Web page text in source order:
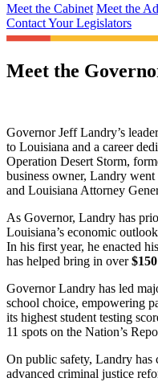
Meet the Cabinet Meet the
Contact Your Legislators
Meet the
Governor Jeff Landry’s
to Louisiana and a career
Operation Desert Storm,
business owner, Landry went
and Louisiana Attorney
As Governor, Landry has
Louisiana’s economic
In his first year, he enacted
has helped bring in over$150
Governor Landry has led
school choice, empowering
its highest student testing
11 spots on the Nation’s
On public safety, Landry has
advanced criminal justice